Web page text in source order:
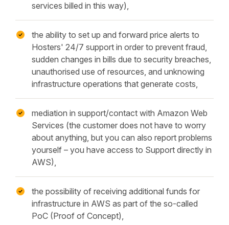
services billed in this way),
the ability to set up and forward price alerts to
Hosters' 24/7 support in order to prevent fraud,
sudden changes in bills due to security breaches,
unauthorised use of resources, and unknowing
infrastructure operations that generate costs,
mediation in support/contact with Amazon Web
Services (the customer does not have to worry
about anything, but you can also report problems
yourself – you have access to Support directly in
AWS),
the possibility of receiving additional funds for
infrastructure in AWS as part of the so-called
PoC (Proof of Concept),